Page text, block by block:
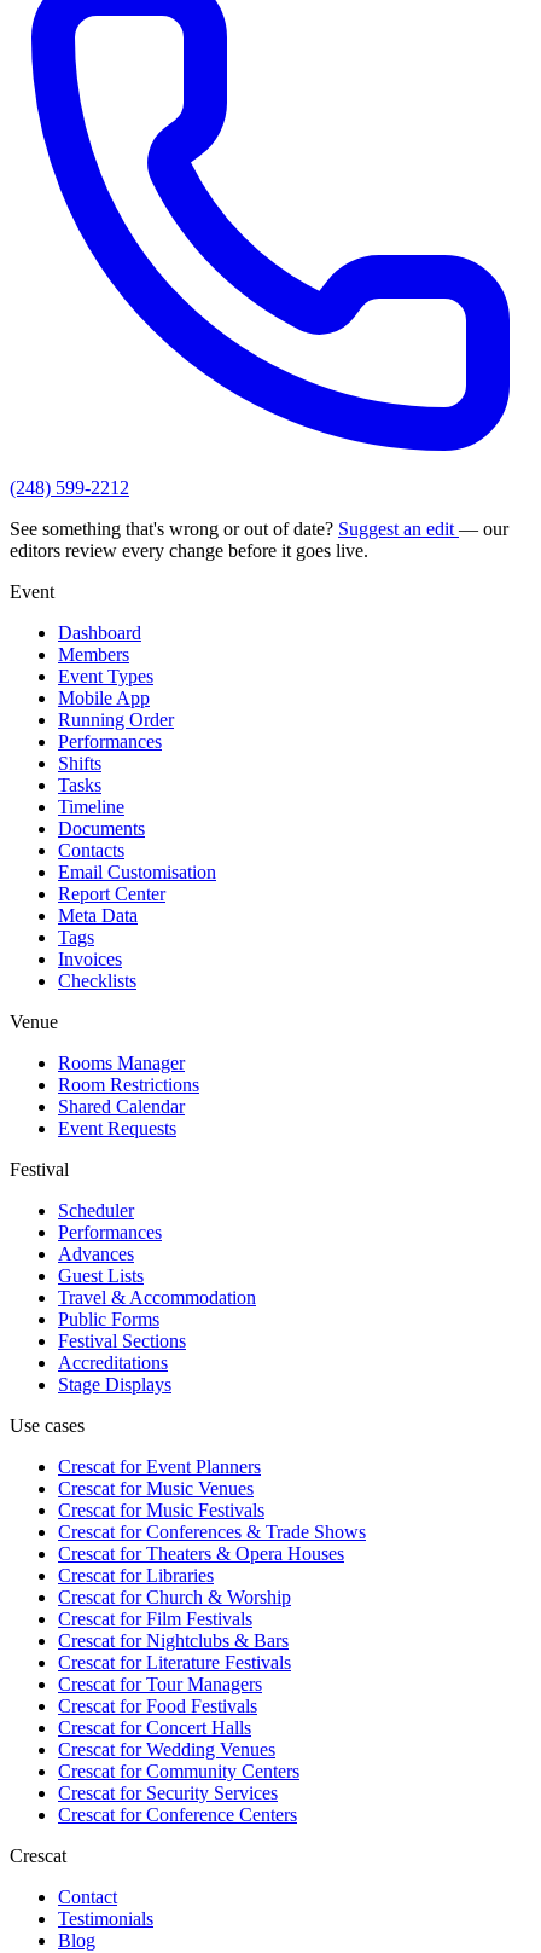
(248) 599-2212
See something that's wrong or out of date? Suggest an edit — our
editors review every change before it goes live.
Event
Dashboard
Members
Event Types
Mobile App
Running Order
Performances
Shifts
Tasks
Timeline
Documents
Contacts
Email Customisation
Report Center
Meta Data
Tags
Invoices
Checklists
Venue
Rooms Manager
Room Restrictions
Shared Calendar
Event Requests
Festival
Scheduler
Performances
Advances
Guest Lists
Travel & Accommodation
Public Forms
Festival Sections
Accreditations
Stage Displays
Use cases
Crescat forEvent Planners
Crescat forMusic Venues
Crescat forMusic Festivals
Crescat forConferences & Trade Shows
Crescat forTheaters & Opera Houses
Crescat forLibraries
Crescat forChurch & Worship
Crescat forFilm Festivals
Crescat forNightclubs & Bars
Crescat forLiterature Festivals
Crescat forTour Managers
Crescat forFood Festivals
Crescat forConcert Halls
Crescat forWedding Venues
Crescat forCommunity Centers
Crescat forSecurity Services
Crescat forConference Centers
Crescat
Contact
Testimonials
Blog